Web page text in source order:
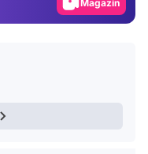
Magazin